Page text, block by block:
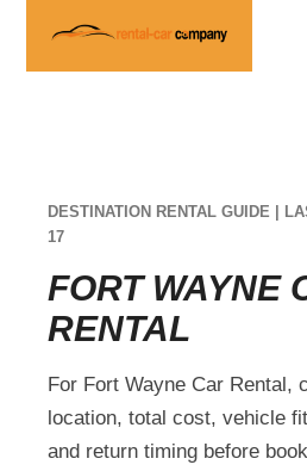
DESTINATION RENTAL GUIDE |
17
FORT WAYNE
RENTAL
For Fort Wayne Car Rental,
location, total cost, vehicle
and return timing before